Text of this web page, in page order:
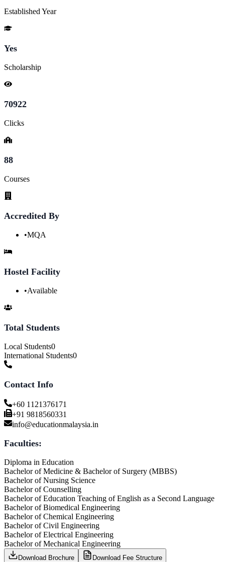
Established Year
Yes
Scholarship
70922
Clicks
88
Courses
Accredited By
•MQA
Hostel Facility
•Available
Total Students
Local Students0
International Students0
Contact Info
+60 1121376171
+91 9818560331
info@educationmalaysia.in
Faculties:
Diploma in Education
Bachelor of Medicine & Bachelor of Surgery (MBBS)
Bachelor of Nursing Science
Bachelor of Counselling
Bachelor of Education Teaching of English as a Second Language
Bachelor of Biomedical Engineering
Bachelor of Chemical Engineering
Bachelor of Civil Engineering
Bachelor of Electrical Engineering
Bachelor of Mechanical Engineering
Download Brochure
Download Fee Structure